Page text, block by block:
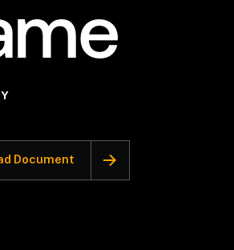
Document